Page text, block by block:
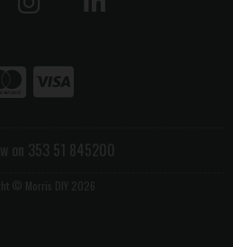
on 353 51 845200
© Morris DIY 2026